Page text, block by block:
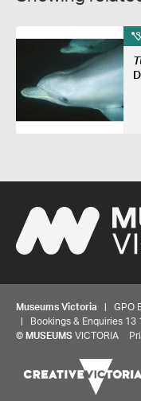
Museums Victoria | GPO
| Bookings & Enquiries 13
© MUSEUMS VICTORIA